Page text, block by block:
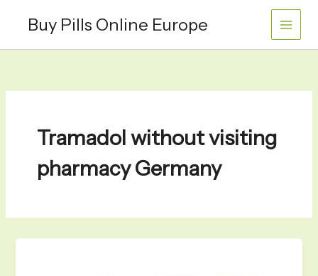
Buy Pills Online Europe
Tramadol without visiting
pharmacy Germany